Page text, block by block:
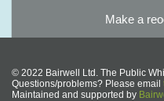
Make a
© 2022 Bairwell Ltd. The Public
Questions/problems? Please email
Maintained and supported by